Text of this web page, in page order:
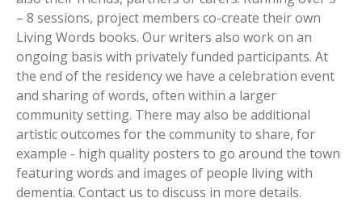
– 8 sessions, project members co-create their own
Living Words books. Our writers also work on an
ongoing basis with privately funded participants. At
the end of the residency we have a celebration event
and sharing of words, often within a larger
community setting. There may also be additional
artistic outcomes for the community to share, for
example - high quality posters to go around the town
featuring words and images of people living with
dementia. Contact us to discuss in more details.